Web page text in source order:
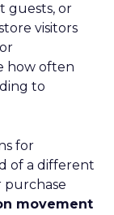
guests, or
visitors
how often
to
for
of a different
purchase
movement